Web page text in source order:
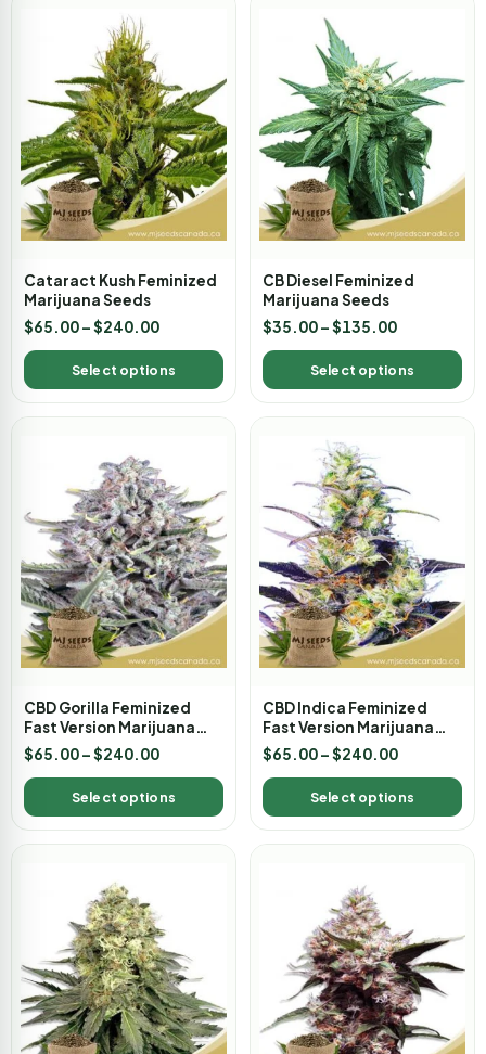
Cataract Kush Feminized
Marijuana Seeds
$65.00–$240.00
Select options
CB Diesel Feminized
Marijuana Seeds
$35.00–$135.00
Select options
CBD Gorilla Feminized
Fast Version Marijuana
Seeds
$65.00–$240.00
Select options
CBD Indica Feminized
Fast Version Marijuana
Seeds
$65.00–$240.00
Select options